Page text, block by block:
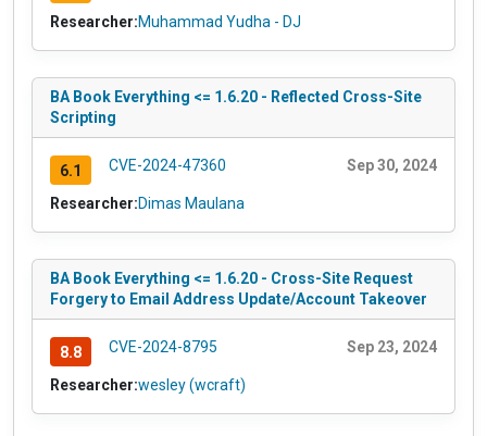
Researcher:Muhammad Yudha - DJ
BA Book Everything <= 1.6.20 - Reflected Cross-Site
Scripting
6.1 CVE-2024-47360 Sep 30, 2024
Researcher:Dimas Maulana
BA Book Everything <= 1.6.20 - Cross-Site Request
Forgery to Email Address Update/Account Takeover
8.8 CVE-2024-8795 Sep 23, 2024
Researcher:wesley (wcraft)